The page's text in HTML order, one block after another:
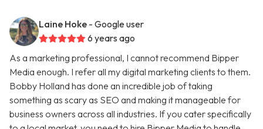
Laine Hoke - Google user
6 years ago
As a marketing professional, I cannot recommend Bipper
Media enough. I refer all my digital marketing clients to them.
Bobby Holland has done an incredible job of taking
something as scary as SEO and making it manageable for
business owners across all industries. If you cater specifically